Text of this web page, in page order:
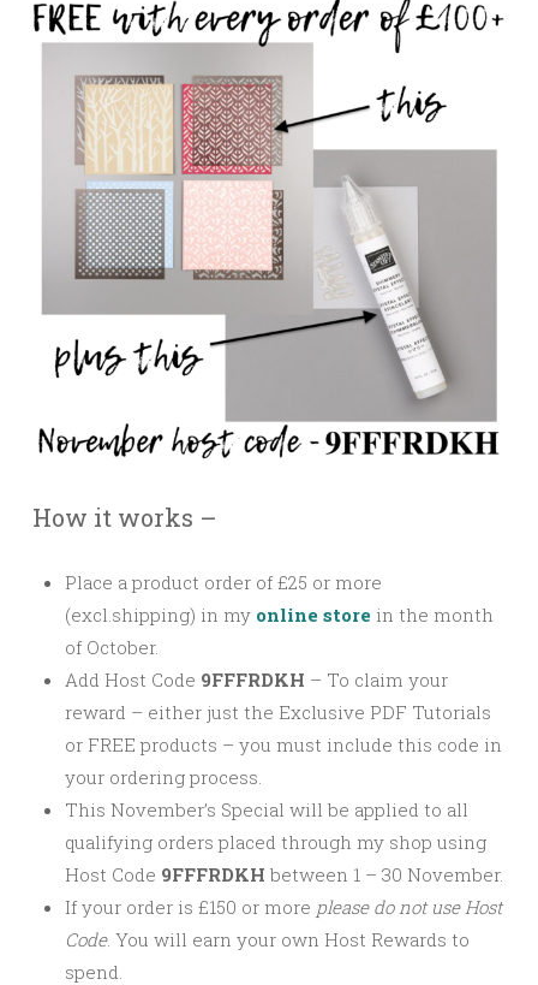
How it works –
Place a product order of £25 or more
(excl.shipping) in my online store in the month
of October.
Add Host Code 9FFFRDKH – To claim your
reward – either just the Exclusive PDF Tutorials
or FREE products – you must include this code in
your ordering process.
This November’s Special will be applied to all
qualifying orders placed through my shop using
Host Code 9FFFRDKH between 1 – 30 November.
If your order is £150 or more please do not use Host
Code. You will earn your own Host Rewards to
spend.